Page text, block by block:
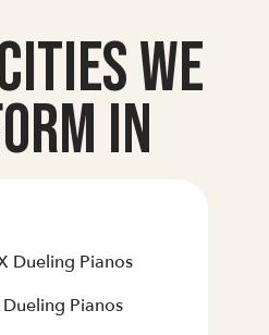
we
In
Dueling Pianos
Pianos